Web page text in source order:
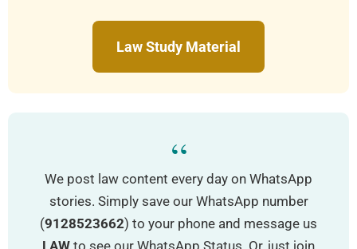
Law Study Material
“
We post law content every day on WhatsApp
stories. Simply save our WhatsApp number
(9128523662) to your phone and message us